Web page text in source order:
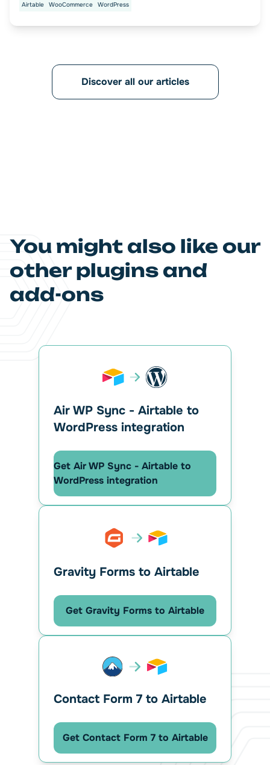
Airtable WooCommerce WordPress
Discover all our articles
You might also like our
other plugins and
add-ons
Air WP Sync - Airtable to
WordPress integration
Get Air WP Sync - Airtable to
WordPress integration
Gravity Forms to Airtable
Get Gravity Forms to Airtable
Contact Form 7 to Airtable
Get Contact Form 7 to Airtable